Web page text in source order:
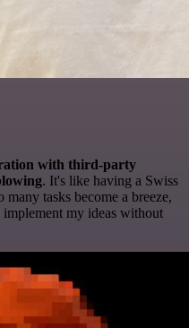
with third-party
. It's like having a Swiss
tasks become a breeze,
my ideas without